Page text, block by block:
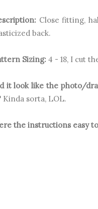
Close fitting,
back.
Sizing: 4 - 18, I cut
it look like the photo/
Kinda sorta, LOL.
the instructions easy